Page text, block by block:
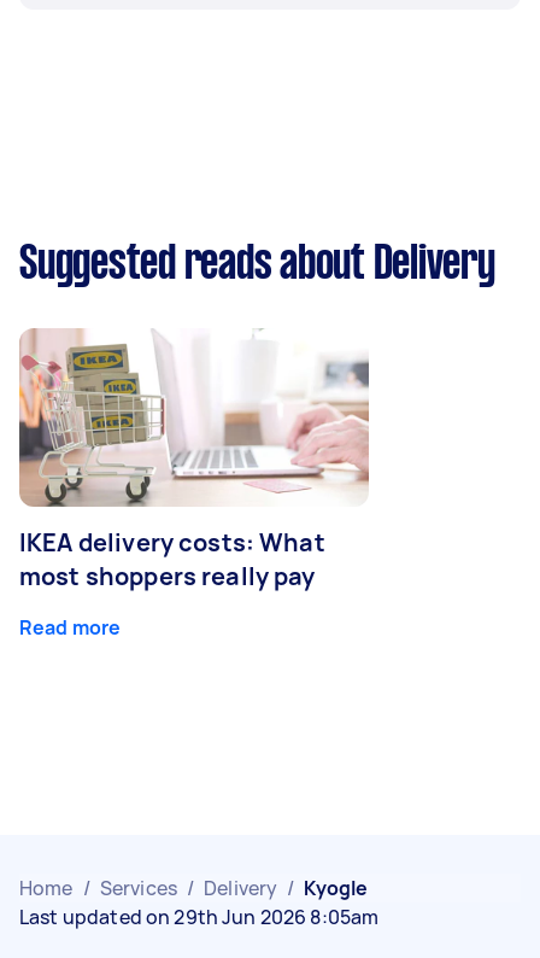
Suggested reads about Delivery
IKEA delivery costs: What
most shoppers really pay
Read more
Home / Services / Delivery / Kyogle
Last updated on 29th Jun 2026 8:05am